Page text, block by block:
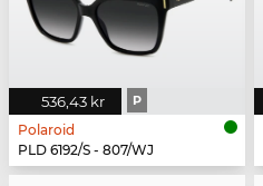
536,43 kr P
Polaroid
PLD 6192/S - 807/WJ